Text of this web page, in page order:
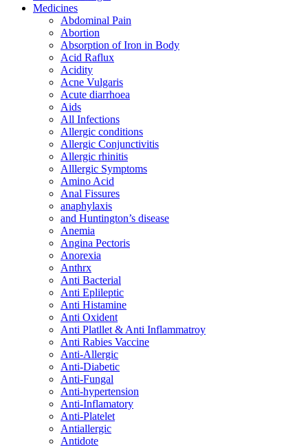
Medicines
Abdominal Pain
Abortion
Absorption of Iron in Body
Acid Raflux
Acidity
Acne Vulgaris
Acute diarrhoea
Aids
All Infections
Allergic conditions
Allergic Conjunctivitis
Allergic rhinitis
Alllergic Symptoms
Amino Acid
Anal Fissures
anaphylaxis
and Huntington’s disease
Anemia
Angina Pectoris
Anorexia
Anthrx
Anti Bacterial
Anti Eplileptic
Anti Histamine
Anti Oxident
Anti Platllet & Anti Inflammatroy
Anti Rabies Vaccine
Anti-Allergic
Anti-Diabetic
Anti-Fungal
Anti-hypertension
Anti-Inflamatory
Anti-Platelet
Antiallergic
Antidote